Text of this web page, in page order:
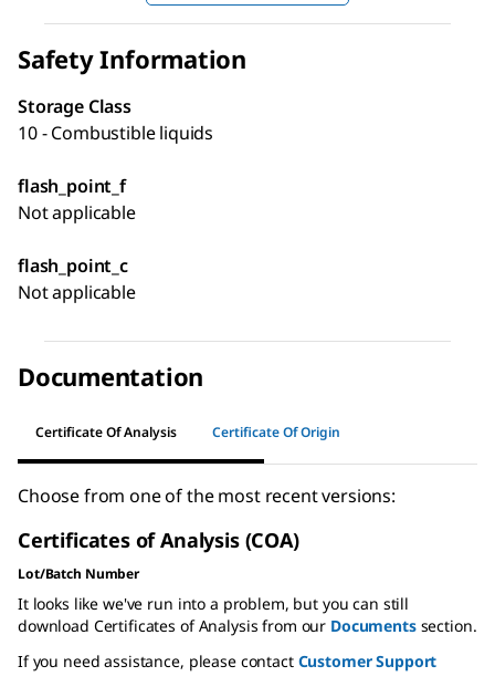
Safety Information
Storage Class
10 - Combustible liquids
flash_point_f
Not applicable
flash_point_c
Not applicable
Documentation
Certificate Of Analysis Certificate Of Origin
Choose from one of the most recent versions:
Certificates of Analysis (COA)
Lot/Batch Number
It looks like we've run into a problem, but you can still
download Certificates of Analysis from our Documentssection.
If you need assistance, please contact Customer Support